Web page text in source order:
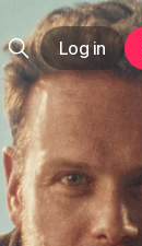
Log in